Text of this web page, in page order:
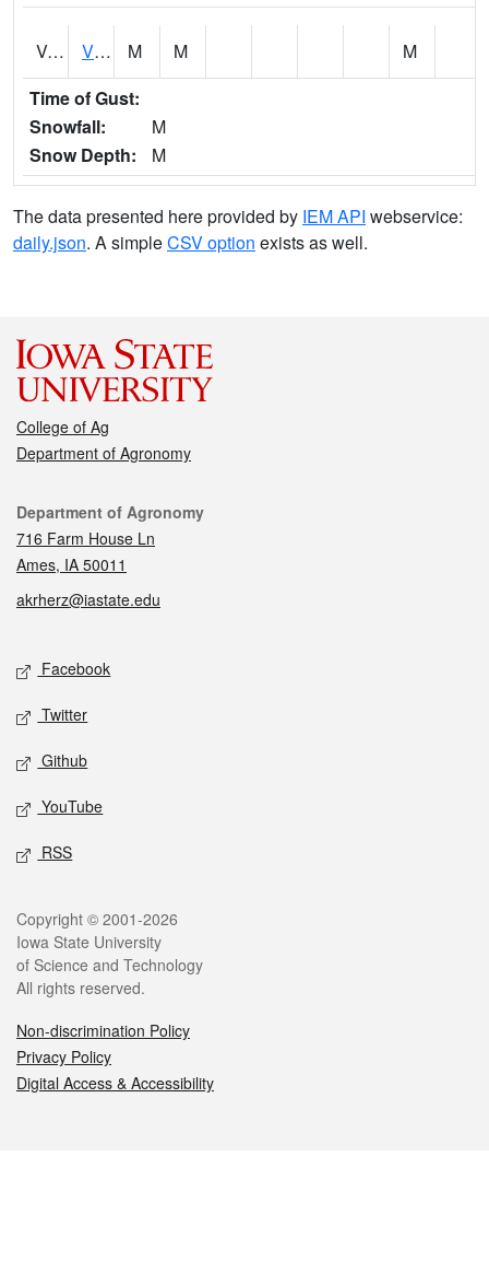
VCTI4 Victor M M
M
Time of Gust:
Snowfall:
M
Snow Depth:
M
The data presented here provided by IEM API webservice:
daily.json. A simpleCSV option exists as well.
College of Ag
Department of Agronomy
Contact
Department of Agronomy
716 Farm House Ln
Ames, IA 50011
akrherz@iastate.edu
Social media
Facebook
Twitter
Github
YouTube
RSS
Legal
Copyright © 2001-2026
Iowa State University
of Science and Technology
All rights reserved.
Non-discrimination Policy
Privacy Policy
Digital Access & Accessibility